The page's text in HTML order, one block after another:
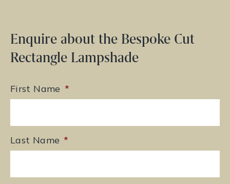
Enquire about the Bespoke Cut
Rectangle Lampshade
First Name *
Last Name *